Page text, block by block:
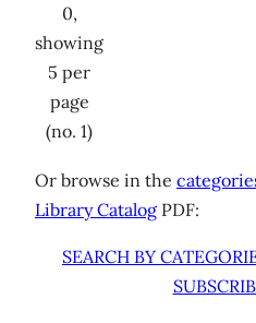
0,
showing
5 per
page
(no. 1)
Or browse in the
Library Catalog PDF:
SEARCH BY